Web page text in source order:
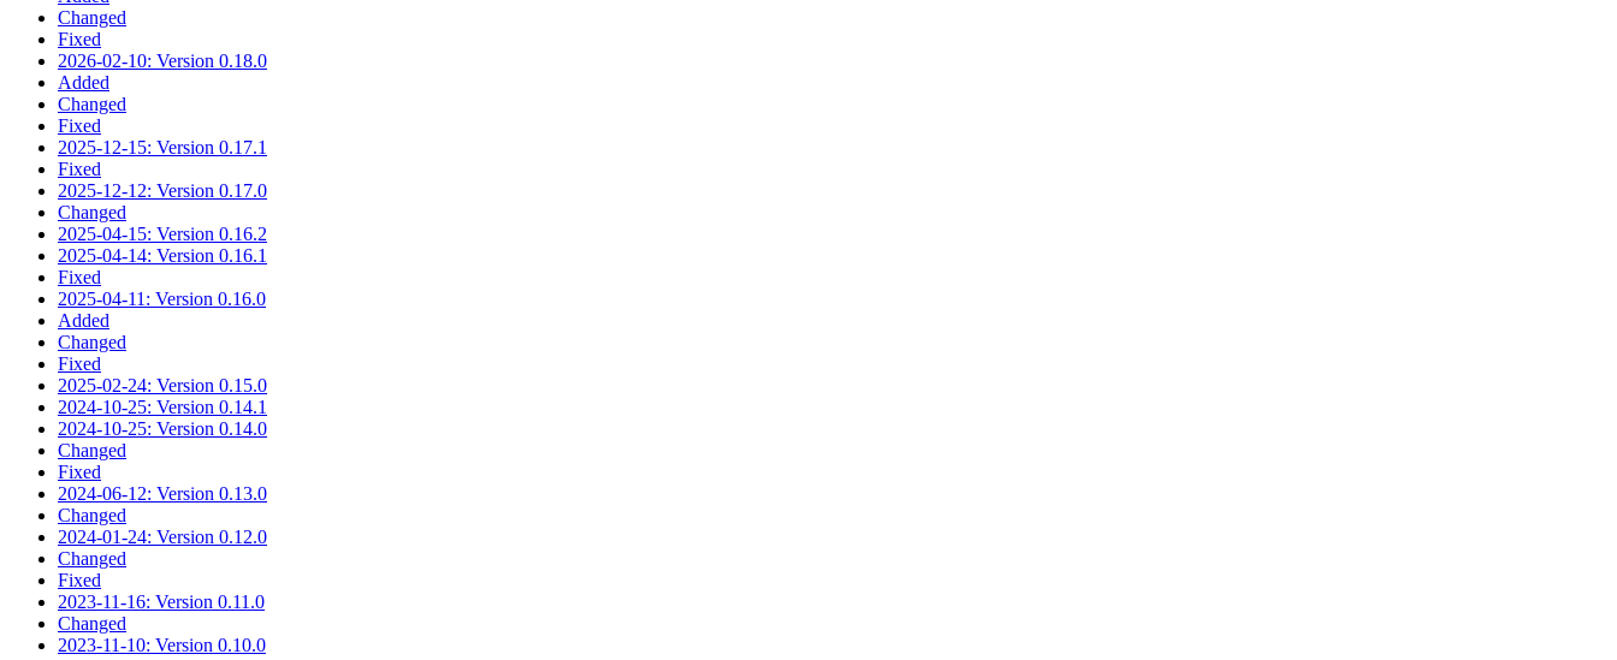
Changed
Fixed
2026-02-10: Version 0.18.0
Added
Changed
Fixed
2025-12-15: Version 0.17.1
Fixed
2025-12-12: Version 0.17.0
Changed
2025-04-15: Version 0.16.2
2025-04-14: Version 0.16.1
Fixed
2025-04-11: Version 0.16.0
Added
Changed
Fixed
2025-02-24: Version 0.15.0
2024-10-25: Version 0.14.1
2024-10-25: Version 0.14.0
Changed
Fixed
2024-06-12: Version 0.13.0
Changed
2024-01-24: Version 0.12.0
Changed
Fixed
2023-11-16: Version 0.11.0
Changed
2023-11-10: Version 0.10.0